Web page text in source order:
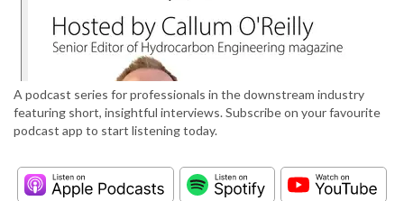
A podcast series for professionals in the downstream industry
featuring short, insightful interviews. Subscribe on your favourite
podcast app to start listening today.